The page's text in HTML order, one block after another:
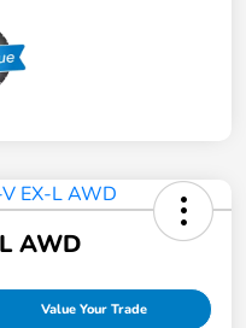
AWD
Value Your Trade